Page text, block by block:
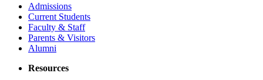
Admissions
Current Students
Faculty & Staff
Parents & Visitors
Alumni
Resources